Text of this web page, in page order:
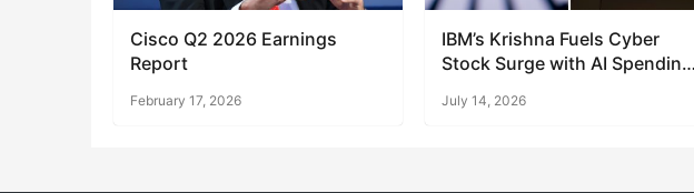
Cisco Q2 2026 Earnings
Report
February 17, 2026
IBM’s Krishna Fuels Cyber
Stock Surge with AI Spending
July 14, 2026